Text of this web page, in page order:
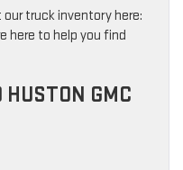
truck inventory here:
here to help you find
GMC